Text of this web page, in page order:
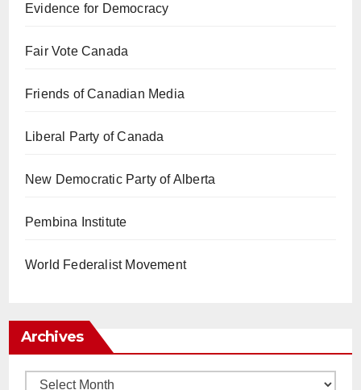
Evidence for Democracy
Fair Vote Canada
Friends of Canadian Media
Liberal Party of Canada
New Democratic Party of Alberta
Pembina Institute
World Federalist Movement
Archives
Archives